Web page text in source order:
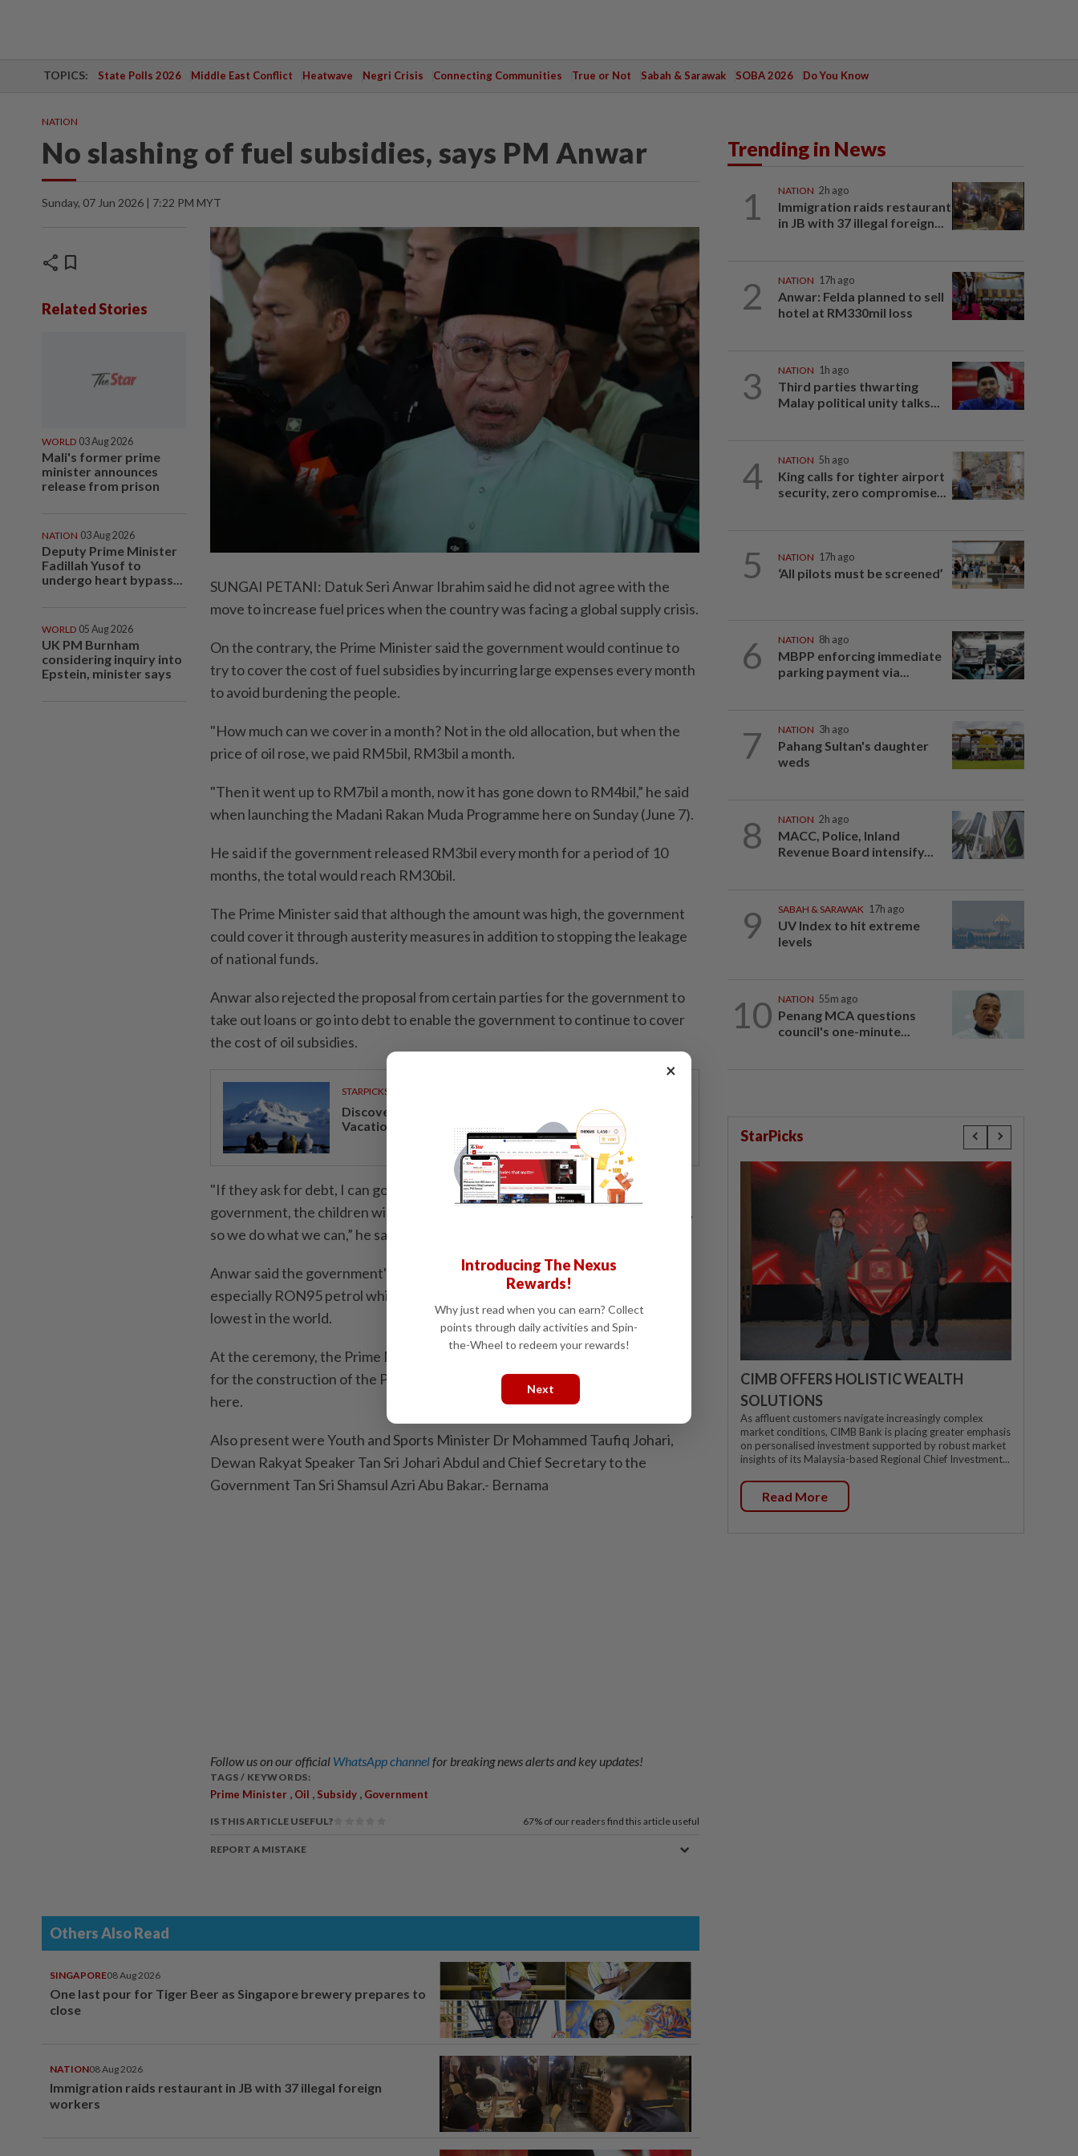
TOPICS: State Polls 2026 Middle East Conflict Heatwave Negri Crisis Connecting Communities True or Not Sabah & Sarawak SOBA 2026 Do You Know
NATION
No slashing of fuel subsidies, says PM Anwar
Sunday, 07 Jun 2026 | 7:22 PM MYT
share bookmark
Related Stories
WORLD 03 Aug 2026
Mali's former prime
minister announces
release from prison
NATION 03 Aug 2026
Deputy Prime Minister
Fadillah Yusof to
undergo heart bypass...
WORLD 05 Aug 2026
UK PM Burnham
considering inquiry into
Epstein, minister says
SUNGAI PETANI: Datuk Seri Anwar Ibrahim said he did not agree with the
move to increase fuel prices when the country was facing a global supply crisis.
On the contrary, the Prime Minister said the government would continue to
try to cover the cost of fuel subsidies by incurring large expenses every month
to avoid burdening the people.
"How much can we cover in a month? Not in the old allocation, but when the
price of oil rose, we paid RM5bil, RM3bil a month.
"Then it went up to RM7bil a month, now it has gone down to RM4bil,” he said
when launching the Madani Rakan Muda Programme here on Sunday (June 7).
He said if the government released RM3bil every month for a period of 10
months, the total would reach RM30bil.
The Prime Minister said that although the amount was high, the government
could cover it through austerity measures in addition to stopping the leakage
of national funds.
Anwar also rejected the proposal from certain parties for the government to
take out loans or go into debt to enable the government to continue to cover
the cost of oil subsidies.
STARPICKS
Discover Japan, Xinjiang and beyond with Apple
Vacations’ 30th anniversary travel deals
"If they ask for debt, I can go into debt now, but after I will leave the
government, the children will have bear it. That is why the solution is not debt,
so we do what we can,” he said.
Anwar said the government's move has enabled the price of oil in the country,
especially RON95 petrol which is set at RM1.99 per litre, to be among the
lowest in the world.
At the ceremony, the Prime Minister also announced an allocation of RM2mil
for the construction of the Padang Awam Multipurpose Hall in Taman Keladi
here.
Also present were Youth and Sports Minister Dr Mohammed Taufiq Johari,
Dewan Rakyat Speaker Tan Sri Johari Abdul and Chief Secretary to the
Government Tan Sri Shamsul Azri Abu Bakar.- Bernama
Follow us on our official WhatsApp channelfor breaking news alerts and key updates!
TAGS / KEYWORDS:
Prime Minister Oil Subsidy Government
IS THIS ARTICLE USEFUL? 67% of our readers find this article useful
REPORT A MISTAKE
Others Also Read
SINGAPORE08 Aug 2026
One last pour for Tiger Beer as Singapore brewery prepares to
close
NATION08 Aug 2026
Immigration raids restaurant in JB with 37 illegal foreign
workers
Trending in News
1 NATION 2h ago
Immigration raids restaurant
in JB with 37 illegal foreign...
2 NATION 17h ago
Anwar: Felda planned to sell
hotel at RM330mil loss
3 NATION 1h ago
Third parties thwarting
Malay political unity talks...
4 NATION 5h ago
King calls for tighter airport
security, zero compromise...
5 NATION 17h ago
‘All pilots must be screened’
6 NATION 8h ago
MBPP enforcing immediate
parking payment via...
7 NATION 3h ago
Pahang Sultan's daughter
weds
8 NATION 2h ago
MACC, Police, Inland
Revenue Board intensify...
9 SABAH & SARAWAK 17h ago
UV Index to hit extreme
levels
10 NATION 55m ago
Penang MCA questions
council's one-minute...
StarPicks
CIMB OFFERS HOLISTIC WEALTH
SOLUTIONS
As affluent customers navigate increasingly complex
market conditions, CIMB Bank is placing greater emphasis
on personalised investment supported by robust market
insights of its Malaysia-based Regional Chief Investment...
Read More
×
Introducing The Nexus
Rewards!
Why just read when you can earn? Collect
points through daily activities and Spin-
the-Wheel to redeem your rewards!
Next